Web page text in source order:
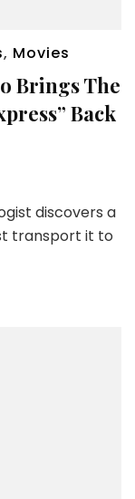
, Movies
Brings The
Back
discovers a
transport it to